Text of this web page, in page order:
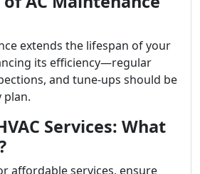
extends the lifespan of your
its efficiency—regular
and tune-ups should be
plan.
Services: What
affordable services, ensure